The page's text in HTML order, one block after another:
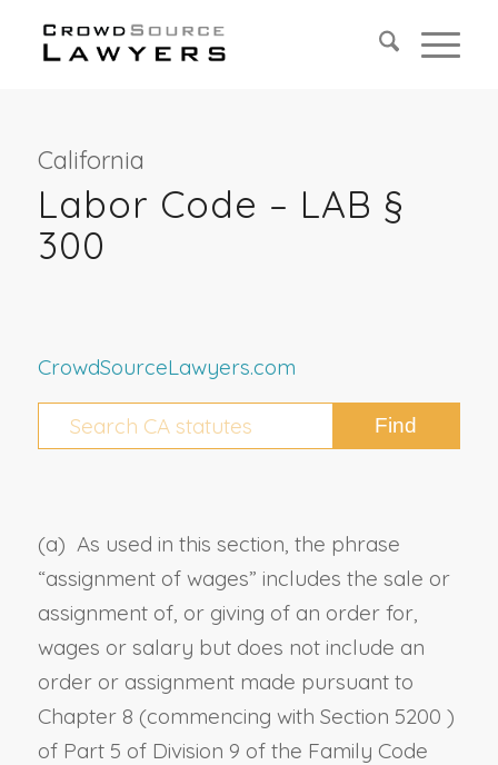
California
Labor Code – LAB §
300
CrowdSourceLawyers.com
(a) As used in this section, the phrase
“assignment of wages” includes the sale or
assignment of, or giving of an order for,
wages or salary but does not include an
order or assignment made pursuant to
Chapter 8 (commencing with Section 5200 )
of Part 5 of Division 9 of the Family Code